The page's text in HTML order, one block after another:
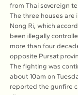
from Thai sovereign
The three houses are
Nong Ri, which
been illegally
more than four
opposite Pursat
The fighting was
about 10am on
reported the gunfire